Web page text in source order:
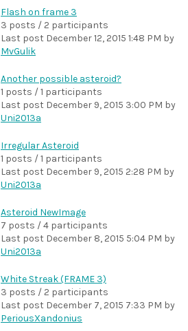
Flash on frame 3
3 posts / 2 participants
Last post December 12, 2015 1:48 PM by
MvGulik
Another possible asteroid?
1 posts / 1 participants
Last post December 9, 2015 3:00 PM by
Uni2013a
Irregular Asteroid
1 posts / 1 participants
Last post December 9, 2015 2:28 PM by
Uni2013a
Asteroid NewImage
7 posts / 4 participants
Last post December 8, 2015 5:04 PM by
Uni2013a
White Streak (FRAME 3)
3 posts / 2 participants
Last post December 7, 2015 7:33 PM by
PeriousXandonius